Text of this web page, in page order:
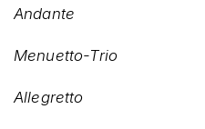
Andante
Menuetto-Trio
Allegretto